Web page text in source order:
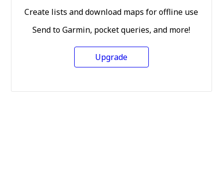
Create lists and download maps for offline use
Send to Garmin, pocket queries, and more!
Upgrade